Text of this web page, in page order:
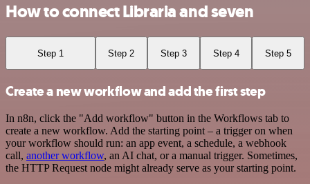
How to connect Libraria and seven
Step 1 Step 2 Step 3 Step 4 Step 5
Create a new workflow and add the first step
In n8n, click the "Add workflow" button in the Workflows tab to
create a new workflow. Add the starting point – a trigger on when
your workflow should run: an app event, a schedule, a webhook
call, another workflow, an AI chat, or a manual trigger. Sometimes,
the HTTP Request node might already serve as your starting point.